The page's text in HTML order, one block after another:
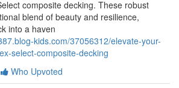
composite decking. These robust
blend of beauty and resilience,
into a haven
kids.com/37056312/elevate-your-
select-composite-decking
Who Upvoted